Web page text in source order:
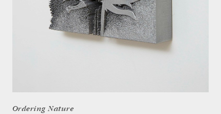
Ordering Nature